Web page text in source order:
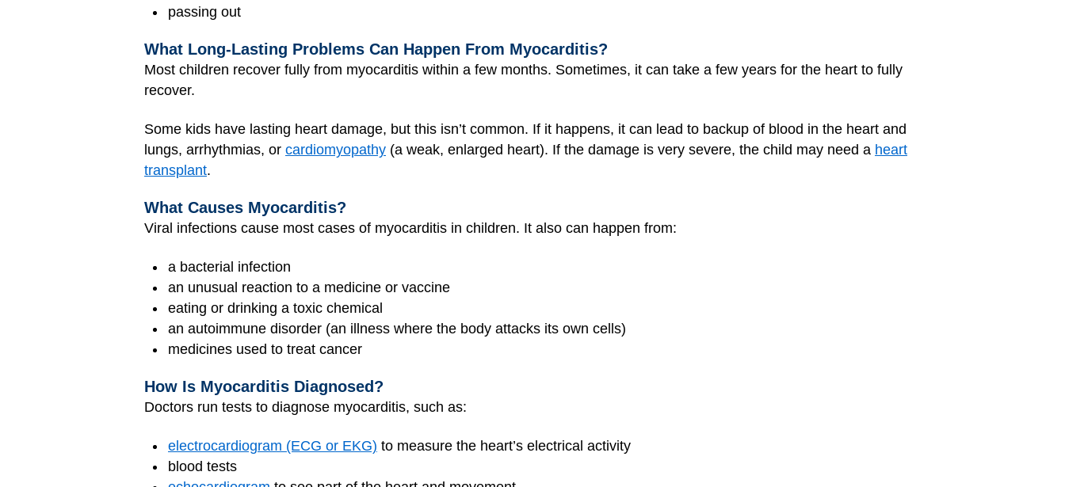
passing out
What Long-Lasting Problems Can Happen From Myocarditis?
Most children recover fully from myocarditis within a few months. Sometimes, it can take a few years for the heart to fully
recover.
Some kids have lasting heart damage, but this isn’t common. If it happens, it can lead to backup of blood in the heart and
lungs, arrhythmias, or cardiomyopathy (a weak, enlarged heart). If the damage is very severe, the child may need a heart
transplant.
What Causes Myocarditis?
Viral infections cause most cases of myocarditis in children. It also can happen from:
a bacterial infection
an unusual reaction to a medicine or vaccine
eating or drinking a toxic chemical
an autoimmune disorder (an illness where the body attacks its own cells)
medicines used to treat cancer
How Is Myocarditis Diagnosed?
Doctors run tests to diagnose myocarditis, such as:
electrocardiogram (ECG or EKG) to measure the heart’s electrical activity
blood tests